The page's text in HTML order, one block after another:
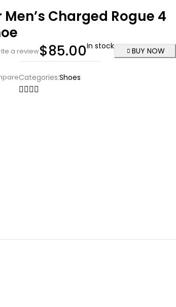
Charged Rogue 4
a review$85.00In stock BUY NOW
Categories:Shoes